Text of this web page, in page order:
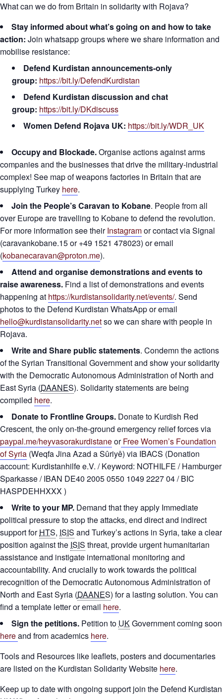
What can we do from Britain in solidarity with Rojava?
Stay informed about what’s going on and how to take
action: Join whatsapp groups where we share information and
mobilise resistance:
Defend Kurdistan announcements-only
group: https://bit.ly/DefendKurdistan
Defend Kurdistan discussion and chat
group: https://bit.ly/DKdiscuss
Women Defend Rojava UK: https://bit.ly/WDR_UK
Occupy and Blockade.Organise actions against arms
companies and the businesses that drive the military-industrial
complex! See map of weapons factories in Britain that are
supplying Turkey here.
Join the People’s Caravan to Kobane. People from all
over Europe are travelling to Kobane to defend the revolution.
For more information see theirInstagramor contact via Signal
(caravankobane.15 or +49 1521 478023) or email
(kobanecaravan@proton.me).
Attend and organise demonstrations and events to
raise awareness. Find a list of demonstrations and events
happening at https://kurdistansolidarity.net/events/. Send
photos to the Defend Kurdistan WhatsApp or email
hello@kurdistansolidarity.netso we can share with people in
Rojava.
Write and Share public statements. Condemn the actions
of the Syrian Transitional Government and show your solidarity
with the Democratic Autonomous Administration of North and
East Syria (DAANES). Solidarity statements are being
compiled here.
Donate to Frontline Groups. Donate to Kurdish Red
Crescent, the only on-the-ground emergency relief forces via
paypal.me/heyvasorakurdistaneorFree Women’s Foundation
of Syria (Weqfa Jina Azad a Sûriyê) via IBACS (Donation
account: Kurdistanhilfe e.V. / Keyword: NOTHILFE / Hamburger
Sparkasse / IBAN DE40 2005 0550 1049 2227 04 / BIC
HASPDEHHXXX )
Write to your MP. Demand that they apply Immediate
political pressure to stop the attacks, end direct and indirect
support forHTS, ISIS and Turkey’s actions in Syria, take a clear
position against the ISIS threat, provide urgent humanitarian
assistance and instigate international monitoring and
accountability. And crucially to work towards the political
recognition of the Democratic Autonomous Administration of
North and East Syria (DAANES) for a lasting solution. You can
find a template letter or email here.
Sign the petitions. Petition to UKGovernment coming soon
hereand from academics here.
Tools and Resources like leaflets, posters and documentaries
are listed on the Kurdistan Solidarity Website here.
Keep up to date with ongoing support join the Defend Kurdistan